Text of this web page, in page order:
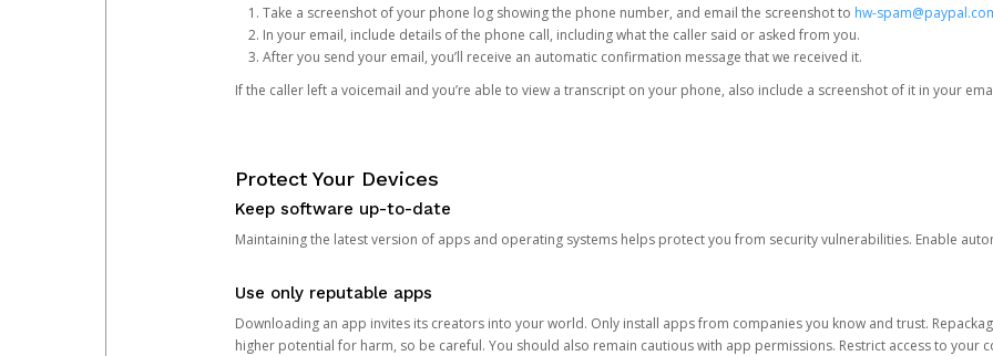
Take a screenshot of your phone log showing the phone number, and email the screenshot to hw-
In your email, include details of the phone call, including what the caller said or asked from you.
After you send your email, you’ll receive an automatic confirmation message that we received it.
If the caller left a voicemail and you’re able to view a transcript on your phone, also include a screenshot of it in your
Protect Your Devices
Keep software up-to-date
Maintaining the latest version of apps and operating systems helps protect you from security vulnerabilities. Enable
Use only reputable apps
Downloading an app invites its creators into your world. Only install apps from companies you know and trust.
higher potential for harm, so be careful. You should also remain cautious with app permissions. Restrict access to your